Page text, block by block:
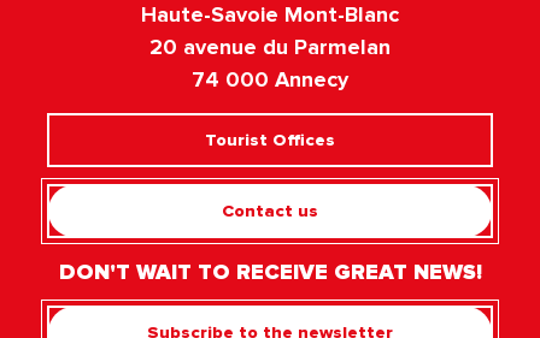
Haute-Savoie Mont-Blanc
20 avenue du Parmelan
74 000 Annecy
Tourist Offices
Contact us
DON'T WAIT TO RECEIVE GREAT NEWS!
Subscribe to the newsletter